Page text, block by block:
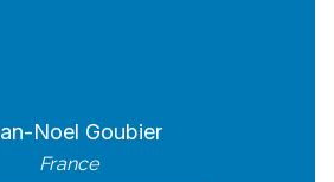
Noel Goubier
France